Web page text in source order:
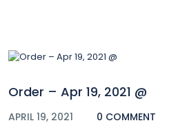
Order – Apr 19, 2021 @
APRIL 19, 2021 0 COMMENT